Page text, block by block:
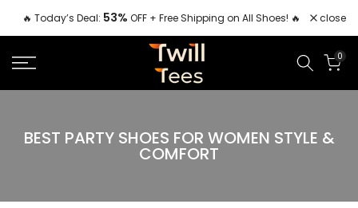
Skip
to
content
🔥 Today’s Deal: 53% OFF + Free Shipping on All Shoes! 🔥 close
0
BEST PARTY SHOES FOR WOMEN STYLE &
COMFORT